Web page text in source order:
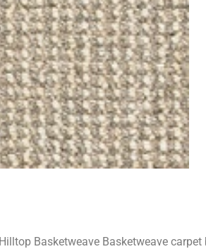
Basketweave Basketweave